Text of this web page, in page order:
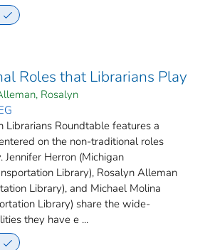
Roles that Librarians Play
Rosalyn
Librarians Roundtable features a
on the non-traditional roles
Herron (Michigan
Library), Rosalyn Alleman
Library), and Michael Molina
Library) share the wide-
they have e ...